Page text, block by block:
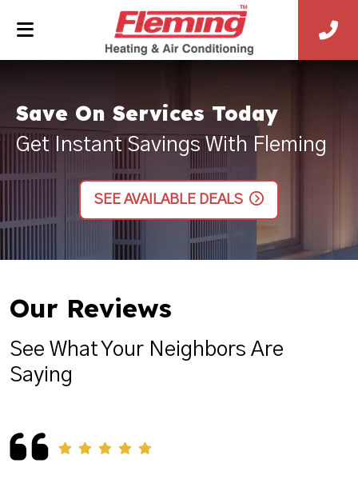
Save On Services Today
Get Instant Savings With Fleming
SEE AVAILABLE DEALS
Our Reviews
See What Your Neighbors Are
Saying